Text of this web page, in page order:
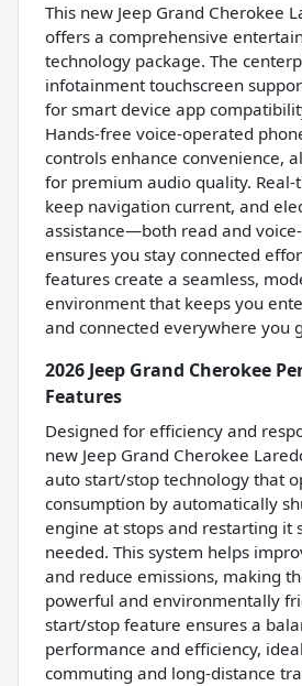
This new Jeep Grand Cherokee
offers a comprehensive
technology package. The
infotainment touchscreen
for smart device app
Hands-free voice-operated
controls enhance convenience,
for premium audio quality.
keep navigation current, and
assistance—both read and
ensures you stay connected
features create a seamless,
environment that keeps you
and connected everywhere you
2026 Jeep Grand Cherokee
Features
Designed for efficiency and
new Jeep Grand Cherokee
auto start/stop technology that
consumption by automatically
engine at stops and restarting it
needed. This system helps
and reduce emissions, making
powerful and environmentally
start/stop feature ensures a
performance and efficiency,
commuting and long-distance